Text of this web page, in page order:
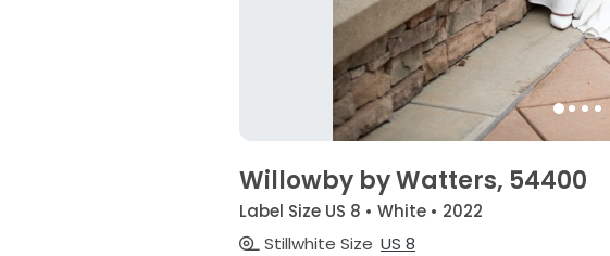
Willowby by Watters, 54400
Label Size US 8 • White • 2022
Stillwhite Size US 8